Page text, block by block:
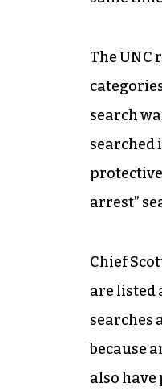
The UNC
search
searched
arrest”
Chief
are listed
searches
because
also have